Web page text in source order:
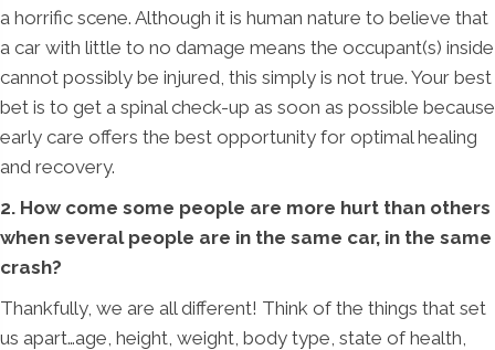
a horrific scene. Although it is human nature to believe that
a car with little to no damage means the occupant(s) inside
cannot possibly be injured, this simply is not true. Your best
bet is to get a spinal check-up as soon as possible because
early care offers the best opportunity for optimal healing
and recovery.
2. How come some people are more hurt than others
when several people are in the same car, in the same
crash?
Thankfully, we are all different! Think of the things that set
us apart…age, height, weight, body type, state of health,